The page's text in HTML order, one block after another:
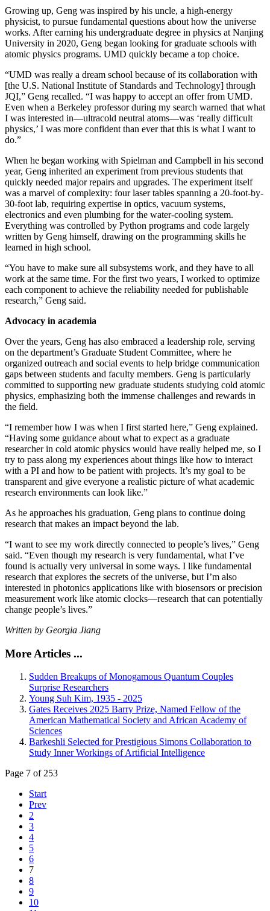
Growing up, Geng was inspired by his uncle, a high-energy
physicist, to pursue fundamental questions about how the universe
works. After earning his undergraduate degree in physics at Nanjing
University in 2020, Geng began looking for graduate schools with
atomic physics programs. UMD quickly became a top choice.
“UMD was really a dream school because of its collaboration with
[the U.S. National Institute of Standards and Technology] through
JQI,” Geng recalled. “I was happy to accept an offer from UMD.
Even when a Berkeley professor during my search warned that what
I was interested in—ultracold neutral atoms—was ‘really difficult
physics,’ I was more confident than ever that this is what I want to
do.”
When he began working with Spielman and Campbell in his second
year, Geng inherited an experiment from previous students that
quickly needed major repairs and upgrades. The experiment itself
was a marvel of complexity: four laser tables spanning a 20-foot-by-
30-foot lab, requiring expertise in optics, vacuum systems,
electronics and even plumbing for the water-cooling system.
Everything was controlled by Python programs and code largely
written by Geng himself, drawing on the programming skills he
learned in high school.
“You have to make sure all subsystems work, and they have to all
work at the same time. For the first two years, I worked to optimize
each component to achieve the reliability needed for publishable
research,” Geng said.
Advocacy in academia
Over the years, Geng has also embraced a leadership role, serving
on the department’s Graduate Student Committee, where he
organized outreach and social events to help bridge communication
gaps between students and faculty members. Geng is particularly
committed to supporting new graduate students studying cold atomic
physics, emphasizing both the immense challenges and rewards in
the field.
“I remember how I was when I first started here,” Geng explained.
“Having some guidance about what to expect as a graduate
researcher in cold atomic physics would have really helped me, so I
try to pass along my experiences about things like how to interact
with a PI and how to be patient with projects. It’s my goal to be
transparent and give everyone a realistic picture of what academic
research environments can look like.”
As he approaches his graduation, Geng plans to continue doing
research that makes an impact beyond the lab.
“I want to see my work directly connected to people’s lives,” Geng
said. “Even though my research is very fundamental, what I’ve
found is actually very universal in some ways. I like fundamental
research that explores the secrets of the universe, but I’m also
interested in photonics applications like with biosensors or precision
measurement work like atomic clocks—research that can potentially
change people’s lives.”
Written by Georgia Jiang
More Articles ...
Sudden Breakups of Monogamous Quantum Couples
Surprise Researchers
Young Suh Kim, 1935 - 2025
Gates Receives 2025 Barry Prize, Named Fellow of the
American Mathematical Society and African Academy of
Sciences
Barkeshli Selected for Prestigious Simons Collaboration to
Study Inner Workings of Artificial Intelligence
Page 7 of 253
Start
Prev
2
3
4
5
6
7
8
9
10